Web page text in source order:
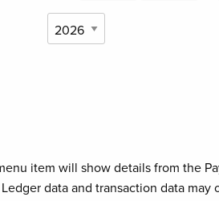
item will show details from the
data and transaction data may